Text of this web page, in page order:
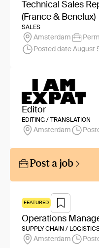
Technical Sales
(France & Benelux)
SALES
Amsterdam
Posted date August
Editor
EDITING / TRANSLATION
Amsterdam
Post a job
FEATURED
Operations
SUPPLY CHAIN /
Amsterdam